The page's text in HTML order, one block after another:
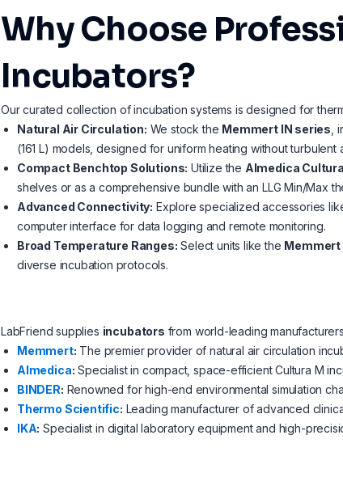
Why Choose
Incubators?
Our curated collection of incubation systems is designed for
Natural Air Circulation: We stock the Memmert IN series ,
(161 L) models, designed for uniform heating without turbulent
Compact Benchtop Solutions: Utilize the Almedica
shelves or as a comprehensive bundle with an LLG Min/Max
Advanced Connectivity: Explore specialized accessories
computer interface for data logging and remote monitoring.
Broad Temperature Ranges: Select units like the Memmert
diverse incubation protocols.
LabFriend supplies incubators from world-leading
Memmert: The premier provider of natural air circulation
Almedica: Specialist in compact, space-efficient Cultura M
BINDER: Renowned for high-end environmental simulation
Thermo Scientific: Leading manufacturer of advanced
IKA: Specialist in digital laboratory equipment and high-